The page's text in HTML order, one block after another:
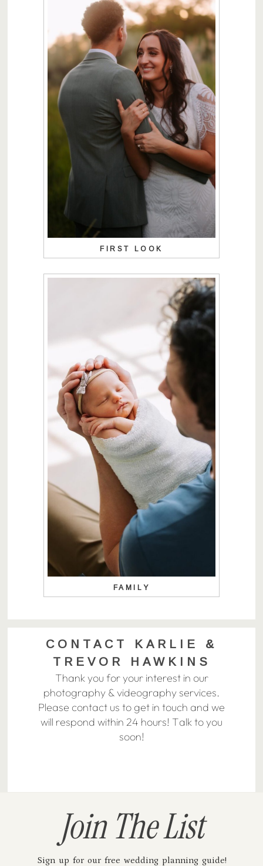
FIRST LOOK
FAMILY
CONTACT KARLIE &
TREVOR HAWKINS
Thank you for your interest in our
photography & videography services.
Please contact us to get in touch and we
will respond within 24 hours! Talk to you
soon!
Join The List
Sign up for our free wedding planning guide!